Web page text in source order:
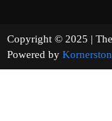
Copyright © 2025 |
Powered by